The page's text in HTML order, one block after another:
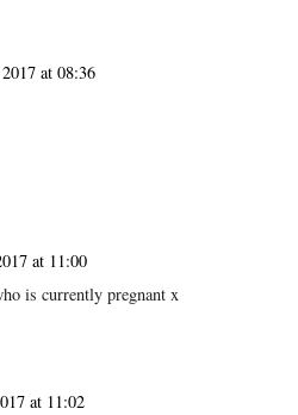
at 08:36
at 11:00
is currently pregnant x
at 11:02